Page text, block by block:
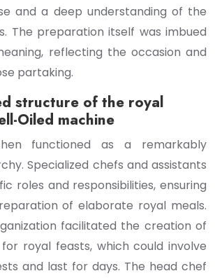
and a deep understanding of the
The preparation itself was imbued
reflecting the occasion and
partaking.
structure of the royal
Oiled machine
functioned as a remarkably
Specialized chefs and assistants
roles and responsibilities, ensuring
of elaborate royal meals.
facilitated the creation of
royal feasts, which could involve
and last for days. The head chef